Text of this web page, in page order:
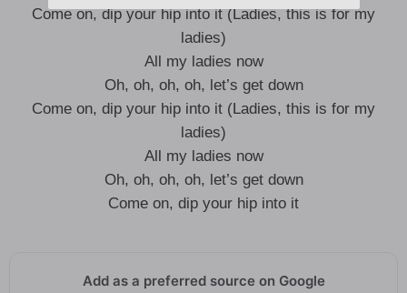
Come on, dip your hip into it (Ladies, this is for my
ladies)
All my ladies now
Oh, oh, oh, oh, let’s get down
Come on, dip your hip into it (Ladies, this is for my
ladies)
All my ladies now
Oh, oh, oh, oh, let’s get down
Come on, dip your hip into it
Add as a preferred source on Google